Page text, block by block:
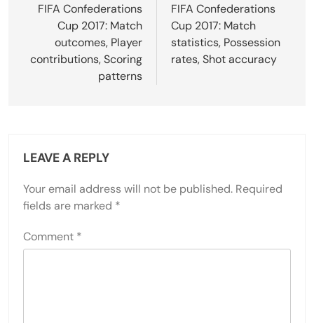
navigation
FIFA Confederations
Cup 2017: Match
outcomes, Player
contributions, Scoring
patterns
FIFA Confederations
Cup 2017: Match
statistics, Possession
rates, Shot accuracy
LEAVE A REPLY
Your email address will not be published. Required
fields are marked *
Comment *